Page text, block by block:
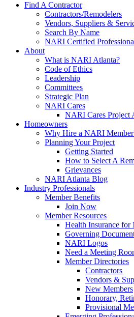
Find A Contractor
Contractors/Remodelers
Vendors, Suppliers &
Search By Name
NARI Certified
About
What is NARI Atlanta?
Code of Ethics
Leadership
Committees
Strategic Plan
NARI Cares
NARI Cares Project
Homeowners
Why Hire a NARI
Planning Your Project
Getting Started
How to Select A
Grievances
NARI Atlanta Blog
Industry Professionals
Member Benefits
Join Now
Member Resources
Health Insurance for
Governing
NARI Logos
Need a Meeting
Member Directories
Contractors
Vendors &
New Members
Honorary,
Provisional